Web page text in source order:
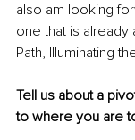
also am looking
one that is already
Path, Illuminating
Tell us about a
to where you are